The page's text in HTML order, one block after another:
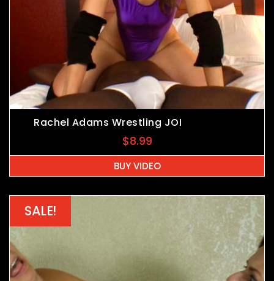
Rachel Adams Wrestling JOI
$8.99
BUY VIDEO
SALE!